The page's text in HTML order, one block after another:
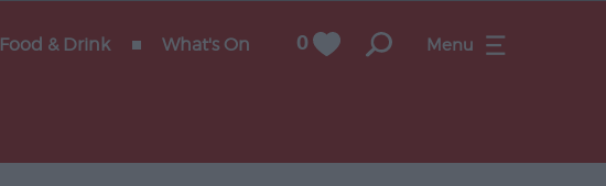
Food & Drink What's On 0 Menu